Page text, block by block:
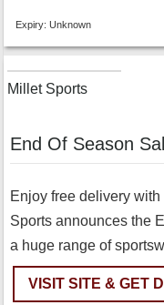
Expiry: Unknown
Millet Sports
End Of Season
Enjoy free delivery
Sports announces the
a huge range of
VISIT SITE & GET